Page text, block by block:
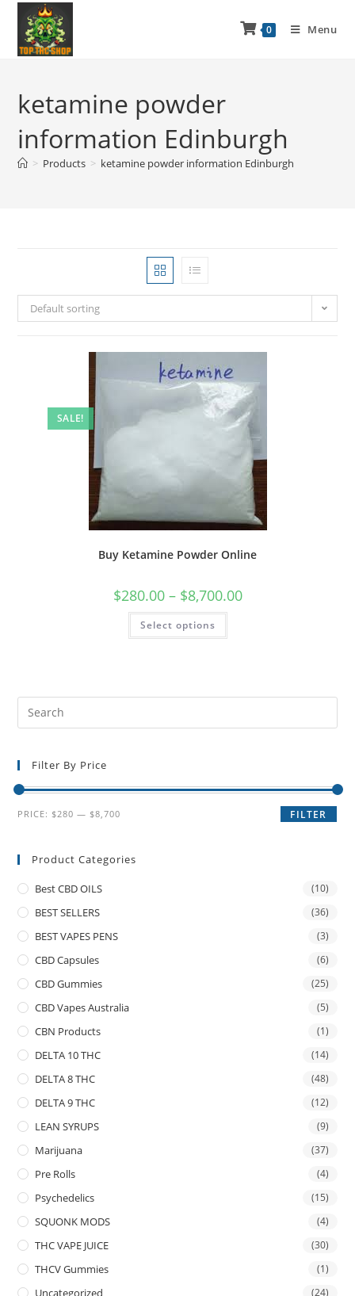
0 Menu
ketamine powder
information Edinburgh
> Products > ketamine powder information Edinburgh
Default sorting
SALE!
Buy Ketamine Powder Online
$280.00 – $8,700.00
Select options
Filter By Price
FILTER
PRICE: $280 — $8,700
Product Categories
Best CBD OILS (10)
BEST SELLERS (36)
BEST VAPES PENS (3)
CBD Capsules (6)
CBD Gummies (25)
CBD Vapes Australia (5)
CBN Products (1)
DELTA 10 THC (14)
DELTA 8 THC (48)
DELTA 9 THC (12)
LEAN SYRUPS (9)
Marijuana (37)
Pre Rolls (4)
Psychedelics (15)
SQUONK MODS (4)
THC VAPE JUICE (30)
THCV Gummies (1)
Uncategorized (24)